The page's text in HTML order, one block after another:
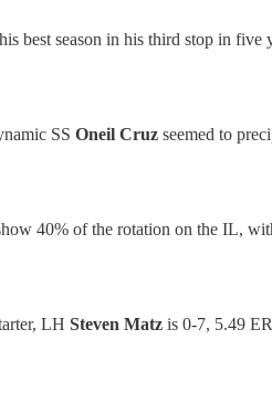
best season in his third stop in
SS Oneil Cruz seemed to
40% of the rotation on the IL,
LH Steven Matz is 0-7, 5.49